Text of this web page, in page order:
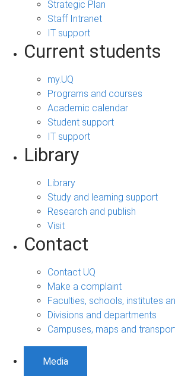
Strategic Plan
Staff Intranet
IT support
Current students
my.UQ
Programs and courses
Academic calendar
Student support
IT support
Library
Library
Study and learning support
Research and publish
Visit
Contact
Contact UQ
Make a complaint
Faculties, schools, institutes
Divisions and departments
Campuses, maps and
Media